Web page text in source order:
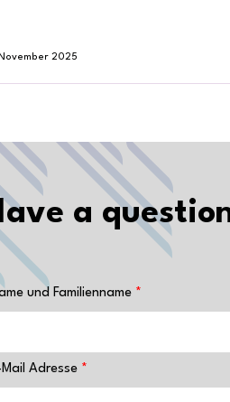
2025
a
und Familienname
Mail Adresse